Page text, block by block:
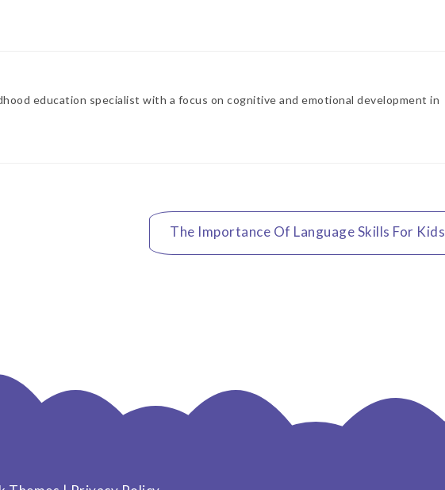
education specialist with a focus on cognitive and emotional development in
The Importance Of Language Skills For Kids